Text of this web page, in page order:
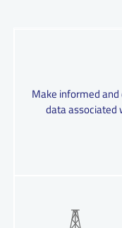
Make informed
data associated